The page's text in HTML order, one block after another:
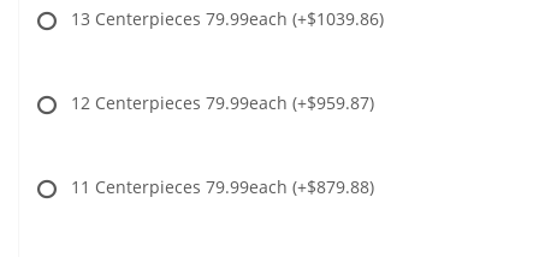
13 Centerpieces 79.99each (+$1039.86)
12 Centerpieces 79.99each (+$959.87)
11 Centerpieces 79.99each (+$879.88)